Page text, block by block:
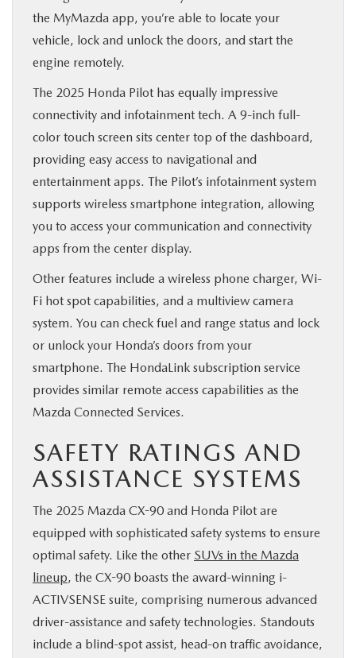
the MyMazda app, you’re able to locate your
vehicle, lock and unlock the doors, and start the
engine remotely.
The 2025 Honda Pilot has equally impressive
connectivity and infotainment tech. A 9-inch full-
color touch screen sits center top of the dashboard,
providing easy access to navigational and
entertainment apps. The Pilot’s infotainment system
supports wireless smartphone integration, allowing
you to access your communication and connectivity
apps from the center display.
Other features include a wireless phone charger, Wi-
Fi hot spot capabilities, and a multiview camera
system. You can check fuel and range status and lock
or unlock your Honda’s doors from your
smartphone. The HondaLink subscription service
provides similar remote access capabilities as the
Mazda Connected Services.
SAFETY RATINGS AND
ASSISTANCE SYSTEMS
The 2025 Mazda CX-90 and Honda Pilot are
equipped with sophisticated safety systems to ensure
optimal safety. Like the other SUVs in the Mazda
lineup, the CX-90 boasts the award-winning i-
ACTIVSENSE suite, comprising numerous advanced
driver-assistance and safety technologies. Standouts
include a blind-spot assist, head-on traffic avoidance,